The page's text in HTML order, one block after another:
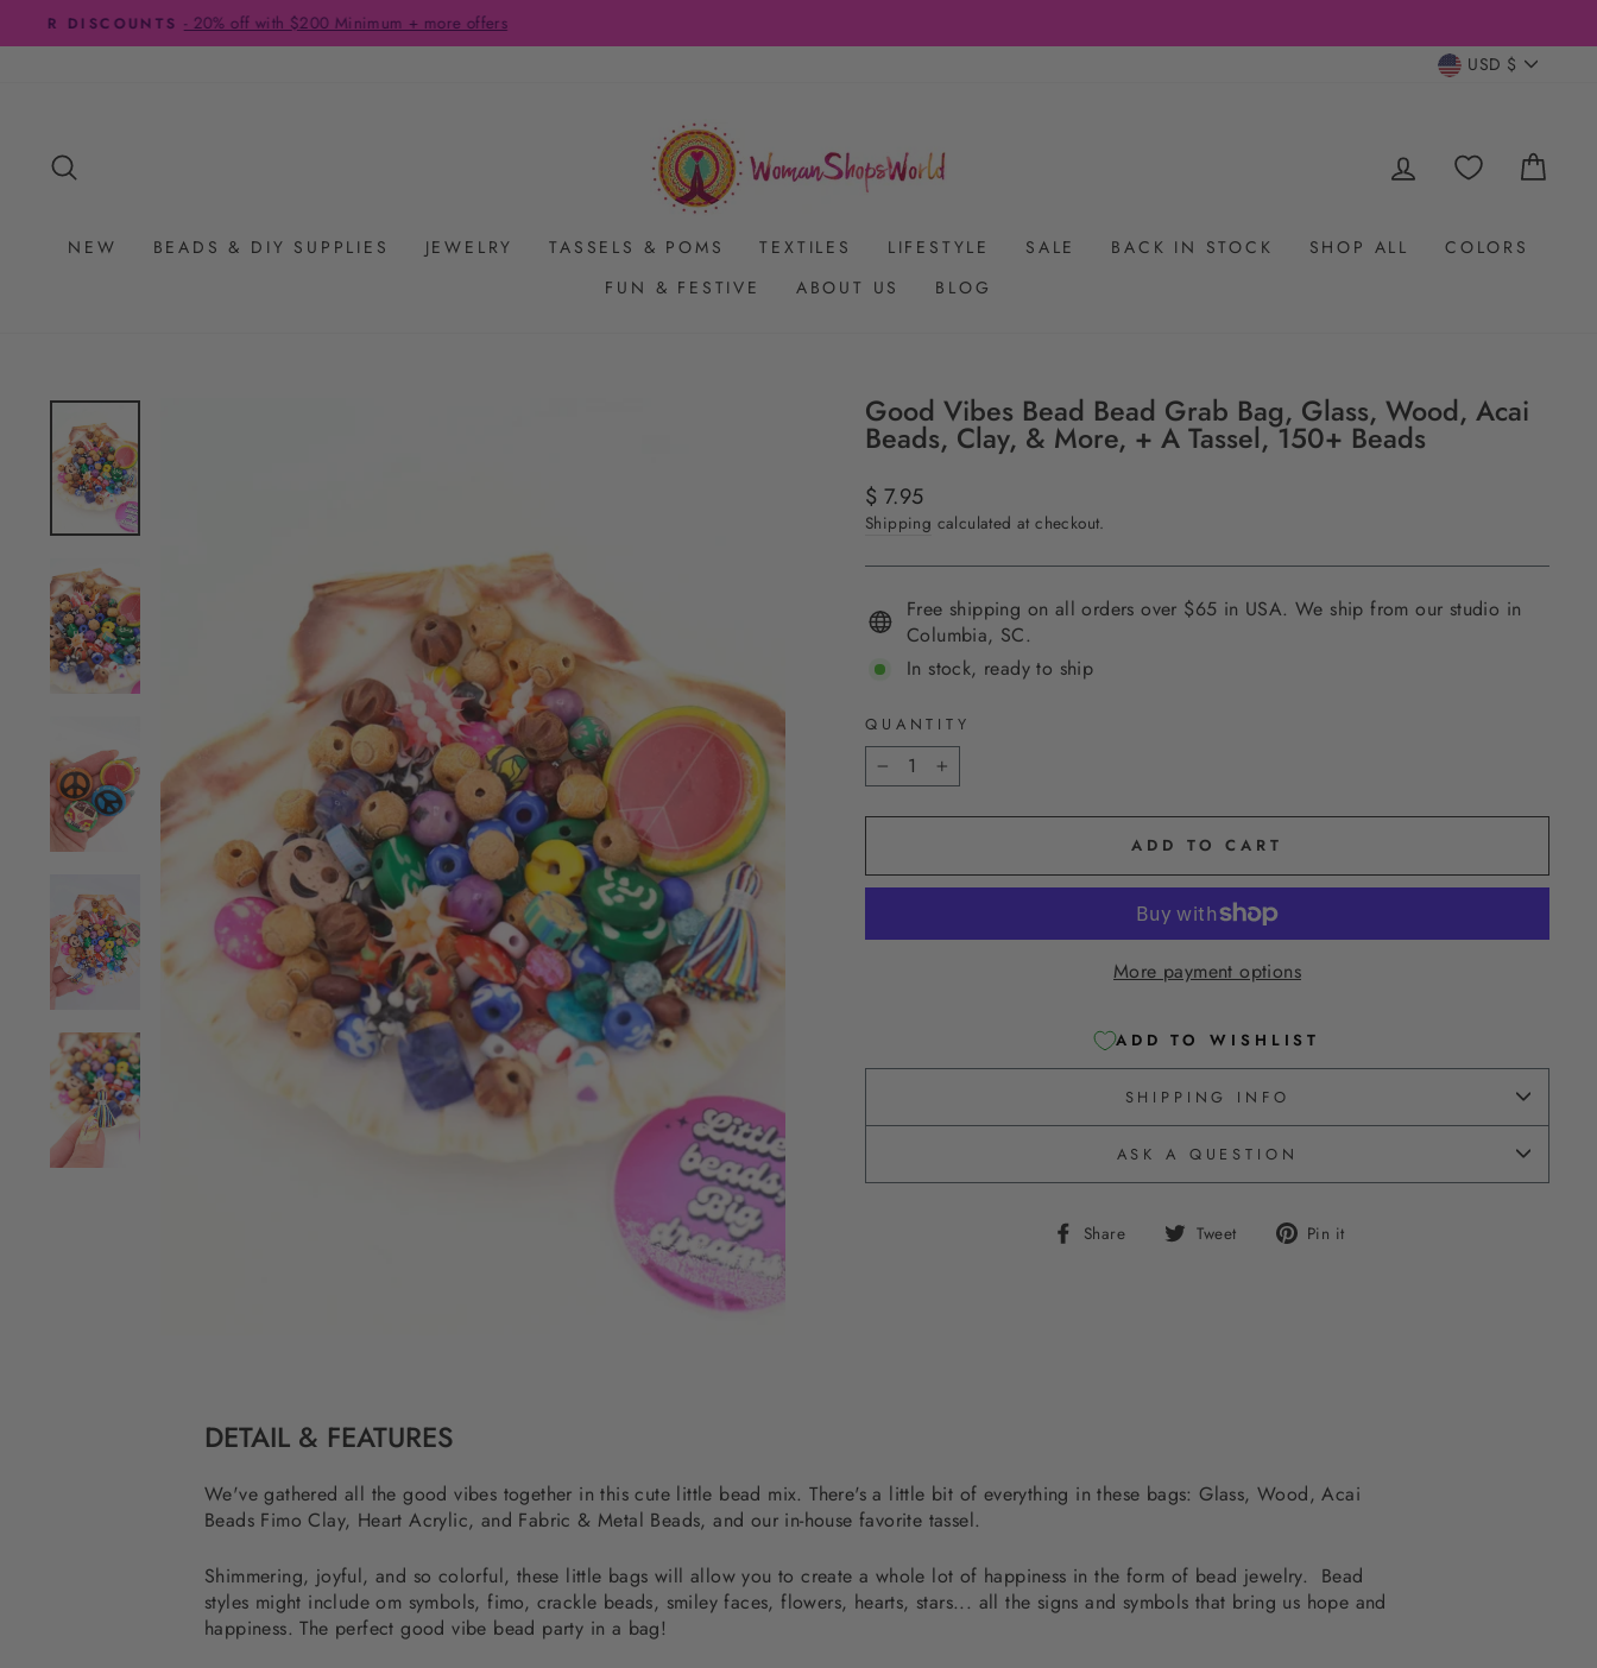
Pause
USD $
LOG IN
NEW BEADS & DIY SUPPLIES JEWELRY TASSELS & POMS TEXTILES LIFESTYLE SALE BACK IN STOCK SHOP ALL
COLORS
FUN & FESTIVE
ABOUT US BLOG
Good Vibes Bead Bead Grab Bag, Glass, Wood, Acai
Beads, Clay, & More, + A Tassel, 150+ Beads
Regular
price
$ 7.95
Shipping calculated at checkout.
Free shipping on all orders over $65 in USA. We ship from our studio in
Columbia, SC.
In stock, ready to ship
QUANTITY
− +
ADD TO CART
More payment options
ADD TO WISHLIST
SHIPPING INFO
ASK A QUESTION
Share
Share Tweet
Tweet Pin it
DETAIL & FEATURES
We've gathered all the good vibes together in this cute little bead mix. There's a little bit of everything in these bags: Glass, Wood, Acai
Beads Fimo Clay, Heart Acrylic, and Fabric & Metal Beads, and our in-house favorite tassel.
Shimmering, joyful, and so colorful, these little bags will allow you to create a whole lot of happiness in the form of bead jewelry. Bead
styles might include om symbols, fimo, crackle beads, smiley faces, flowers, hearts, stars... all the signs and symbols that bring us hope and
happiness. The perfect good vibe bead party in a bag!